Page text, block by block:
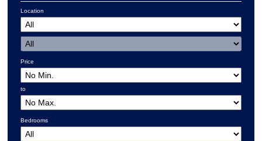
Location
Price
to
Bedrooms